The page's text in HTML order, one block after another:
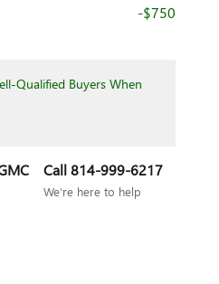
-$750
Qualified Buyers When
Call 814-999-6217
We’re here to help